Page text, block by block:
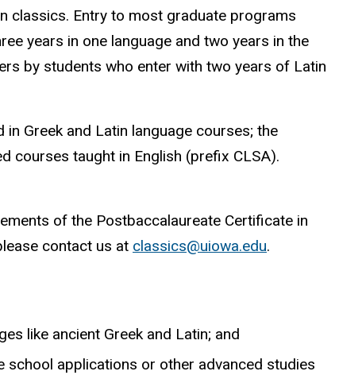
classics. Entry to most graduate programs
years in one language and two years in the
by students who enter with two years of Latin
Greek and Latin language courses; the
courses taught in English (prefix CLSA).
of the Postbaccalaureate Certificate in
contact us at classics@uiowa.edu.
like ancient Greek and Latin; and
applications or other advanced studies